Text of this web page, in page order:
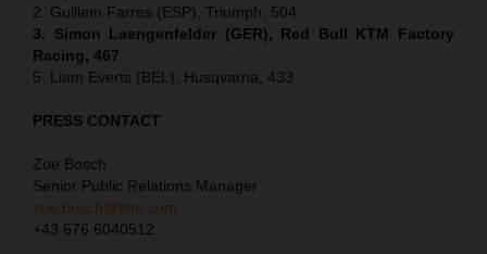
2. Guillem Farres (ESP), Triumph, 504
3. Simon Laengenfelder (GER), Red Bull KTM Factory
Racing, 467
5. Liam Everts (BEL), Husqvarna, 433
PRESS CONTACT
Zoe Bosch
Senior Public Relations Manager
zoe.bosch@ktm.com
+43 676 6040512